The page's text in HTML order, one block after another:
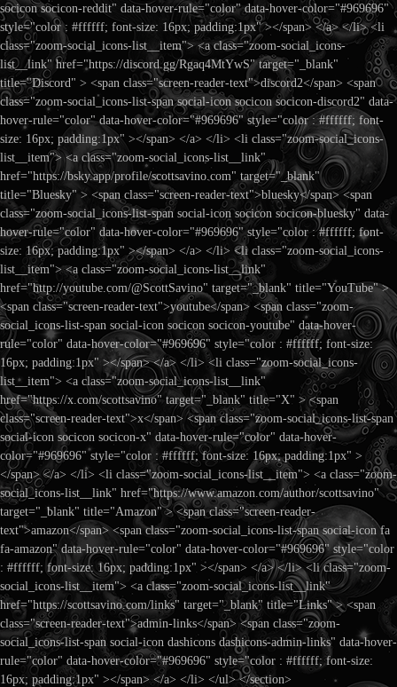
socicon socicon-reddit" data-hover-rule="color" data-hover-color="#969696"
style="color : #ffffff; font-size: 16px; padding:1px" ></span> </a> </li> <li
class="zoom-social_icons-list__item"> <a class="zoom-social_icons-
list__link" href="https://discord.gg/Rgaq4MtYwS" target="_blank"
title="Discord" > <span class="screen-reader-text">discord2</span> <span
class="zoom-social_icons-list-span social-icon socicon socicon-discord2" data-
hover-rule="color" data-hover-color="#969696" style="color : #ffffff; font-
size: 16px; padding:1px" ></span> </a> </li> <li class="zoom-social_icons-
list__item"> <a class="zoom-social_icons-list__link"
href="https://bsky.app/profile/scottsavino.com" target="_blank"
title="Bluesky" > <span class="screen-reader-text">bluesky</span> <span
class="zoom-social_icons-list-span social-icon socicon socicon-bluesky" data-
hover-rule="color" data-hover-color="#969696" style="color : #ffffff; font-
size: 16px; padding:1px" ></span> </a> </li> <li class="zoom-social_icons-
list__item"> <a class="zoom-social_icons-list__link"
href="http://youtube.com/@ScottSavino" target="_blank" title="YouTube" >
<span class="screen-reader-text">youtube</span> <span class="zoom-
social_icons-list-span social-icon socicon socicon-youtube" data-hover-
rule="color" data-hover-color="#969696" style="color : #ffffff; font-size:
16px; padding:1px" ></span> </a> </li> <li class="zoom-social_icons-
list__item"> <a class="zoom-social_icons-list__link"
href="https://x.com/scottsavino" target="_blank" title="X" > <span
class="screen-reader-text">x</span> <span class="zoom-social_icons-list-span
social-icon socicon socicon-x" data-hover-rule="color" data-hover-
color="#969696" style="color : #ffffff; font-size: 16px; padding:1px" >
</span> </a> </li> <li class="zoom-social_icons-list__item"> <a class="zoom-
social_icons-list__link" href="https://www.amazon.com/author/scottsavino"
target="_blank" title="Amazon" > <span class="screen-reader-
text">amazon</span> <span class="zoom-social_icons-list-span social-icon fa
fa-amazon" data-hover-rule="color" data-hover-color="#969696" style="color
: #ffffff; font-size: 16px; padding:1px" ></span> </a> </li> <li class="zoom-
social_icons-list__item"> <a class="zoom-social_icons-list__link"
href="https://scottsavino.com/links" target="_blank" title="Links" > <span
class="screen-reader-text">admin-links</span> <span class="zoom-
social_icons-list-span social-icon dashicons dashicons-admin-links" data-hover-
rule="color" data-hover-color="#969696" style="color : #ffffff; font-size:
16px; padding:1px" ></span> </a> </li> </ul> </section>